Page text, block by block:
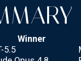
Winner
5.5